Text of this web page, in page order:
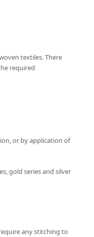
textiles. There
required
or by application of
gold series and silver
any stitching to